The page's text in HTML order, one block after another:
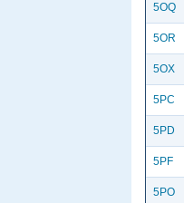
5OQ
5OR
5OX
5PC
5PD
5PF
5PO